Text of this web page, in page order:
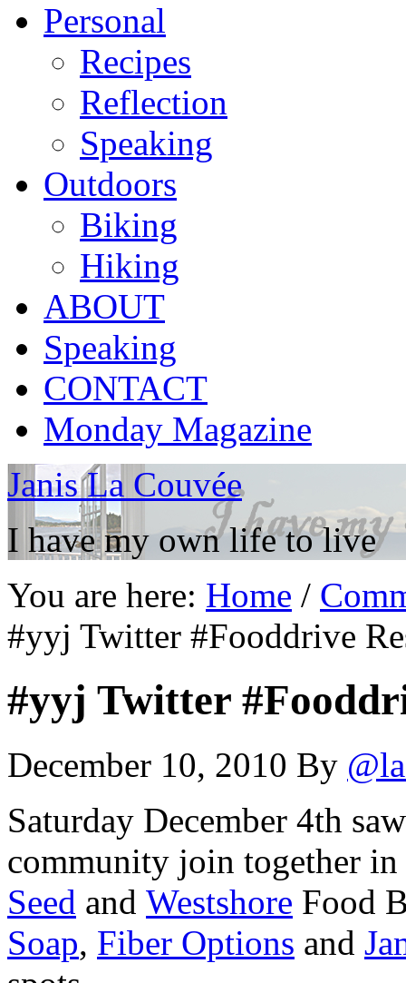
Personal
Recipes
Reflection
Speaking
Outdoors
Biking
Hiking
ABOUT
Speaking
CONTACT
Monday Magazine
Janis La Couvée
I have my own life to live
You are here: Home /
#yyj Twitter #Fooddrive
#yyj Twitter
December 10, 2010 By
Saturday December 4th
community join together
Seed and Westshore Food
Soap, Fiber Options and